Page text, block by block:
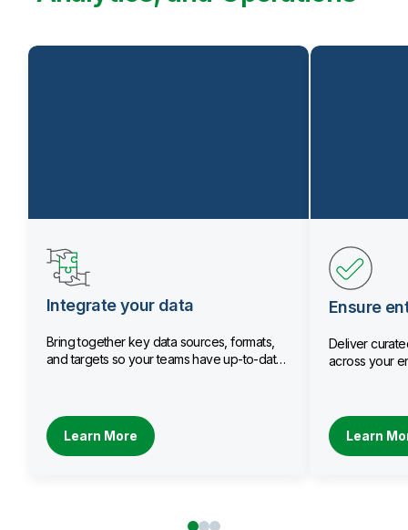
Integrate your data
Bring together key data sources, formats,
and targets so your teams have up-to-date
Learn More
Ensure
Deliver
across your
Learn